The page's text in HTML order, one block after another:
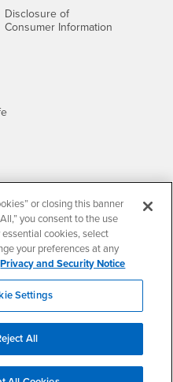
Disclosure of
Consumer Information
- CSUSB
- CSUSB
Disabilities- CSUSB
or closing this banner
you consent to the use
cookies, select
your preferences at any
Privacy and Security Notice
Settings
All